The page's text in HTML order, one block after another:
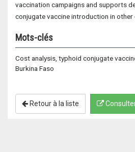
vaccination campaigns and supports
conjugate vaccine introduction in other
Mots-clés
Cost analysis, typhoid conjugate
Burkina Faso
Retour à la liste